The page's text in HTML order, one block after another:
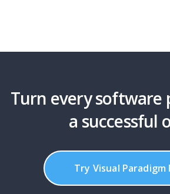
Turn every software
a successful
Try Visual Paradigm